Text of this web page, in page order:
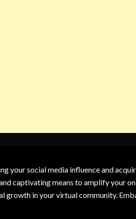
your social media influence and
captivating means to amplify your
growth in your virtual community.